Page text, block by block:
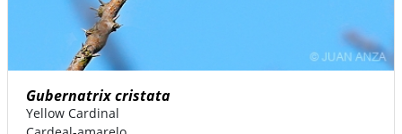
Gubernatrix cristata
Yellow Cardinal